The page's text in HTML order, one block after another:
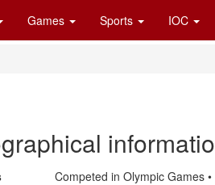
Games Sports IOC
Competed in Olympic Games